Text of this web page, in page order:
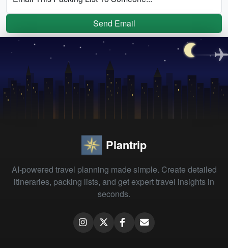
Send Email
Plantrip
AI-powered travel planning made simple. Create detailed
itineraries, packing lists, and get expert travel insights in
seconds.